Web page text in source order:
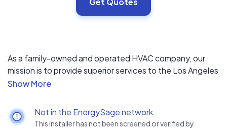
As a family-owned and operated HVAC company, our
mission is to provide superior services to the Los Angeles
community. We aim to stand out from the competition
delivering exceptional customer service. Our
commitment extends to providing high-quality,
Not in the EnergySage network
This installer has not been screened or verified by